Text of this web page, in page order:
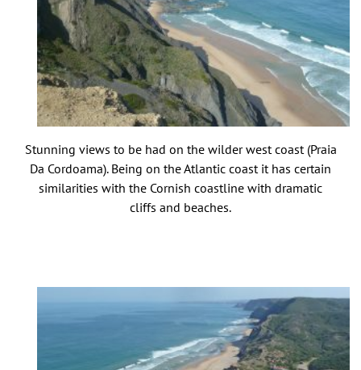
Stunning views to be had on the wilder west coast (Praia
Da Cordoama). Being on the Atlantic coast it has certain
similarities with the Cornish coastline with dramatic
cliffs and beaches.